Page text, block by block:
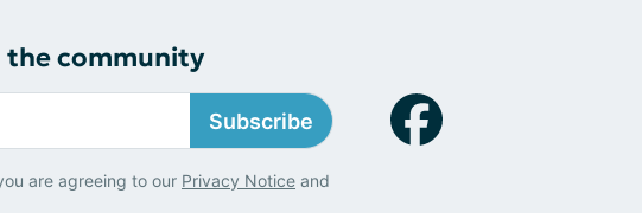
the community
Subscribe
are agreeing to our Privacy Notice and